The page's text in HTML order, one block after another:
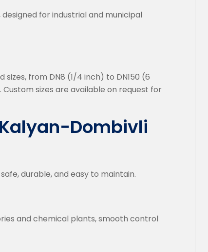
for industrial and municipal
from DN8 (1/4 inch) to DN150 (6
sizes are available on request for
Dombivli
durable, and easy to maintain.
and chemical plants, smooth control